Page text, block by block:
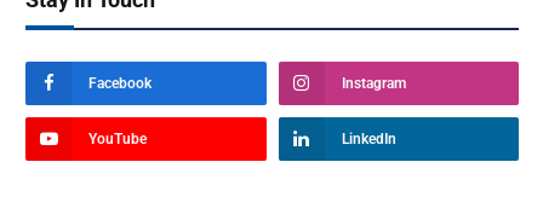
Facebook Instagram
YouTube LinkedIn